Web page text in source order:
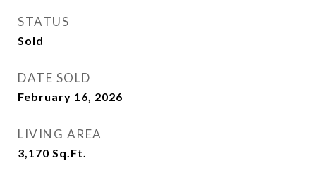
STATUS
Sold
DATE SOLD
February 16, 2026
LIVING AREA
3,170 Sq.Ft.